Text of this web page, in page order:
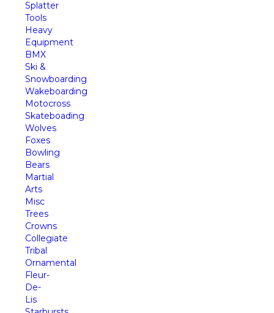
Splatter
Tools
Heavy
Equipment
BMX
Ski &
Snowboarding
Wakeboarding
Motocross
Skateboading
Wolves
Foxes
Bowling
Bears
Martial
Arts
Misc
Trees
Crowns
Collegiate
Tribal
Ornamental
Fleur-
De-
Lis